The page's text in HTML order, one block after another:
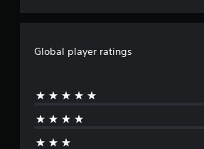
Global player ratings